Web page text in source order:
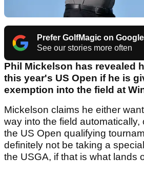
Prefer GolfMagic on Google
See our stories more often
Phil Mickelson has revealed
this year's US Open if he is
exemption into the field at
Mickelson claims he either
way into the field automatically,
the US Open qualifying
definitely not be taking a
the USGA, if that is what lands